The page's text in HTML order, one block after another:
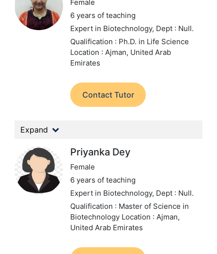
Female
6 years of teaching
Expert in Biotechnology, Dept : Null.
Qualification : Ph.D. in Life Science
Location : Ajman, United Arab
Emirates
Contact Tutor
Expand
Priyanka Dey
Female
6 years of teaching
Expert in Biotechnology, Dept : Null.
Qualification : Master of Science in
Biotechnology Location : Ajman,
United Arab Emirates